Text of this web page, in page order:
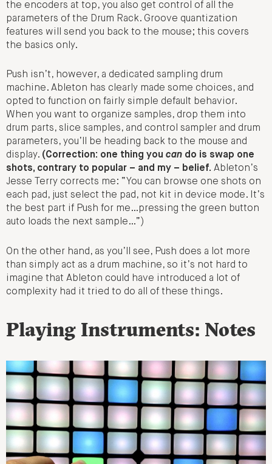
the encoders at top, you also get control of all the
parameters of the Drum Rack. Groove quantization
features will send you back to the mouse; this covers
the basics only.
Push isn’t, however, a dedicated sampling drum
machine. Ableton has clearly made some choices, and
opted to function on fairly simple default behavior.
When you want to organize samples, drop them into
drum parts, slice samples, and control sampler and drum
parameters, you’ll be heading back to the mouse and
display. (Correction: one thing you can do is swap one
shots, contrary to popular – and my – belief. Ableton’s
Jesse Terry corrects me: “You can browse one shots on
each pad, just select the pad, not kit in device mode. It’s
the best part if Push for me…pressing the green button
auto loads the next sample…”)
On the other hand, as you’ll see, Push does a lot more
than simply act as a drum machine, so it’s not hard to
imagine that Ableton could have introduced a lot of
complexity had it tried to do all of these things.
Playing Instruments: Notes